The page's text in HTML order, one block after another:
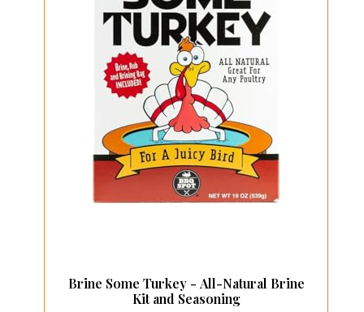
Brine Some Turkey - All-Natural Brine
Kit and Seasoning